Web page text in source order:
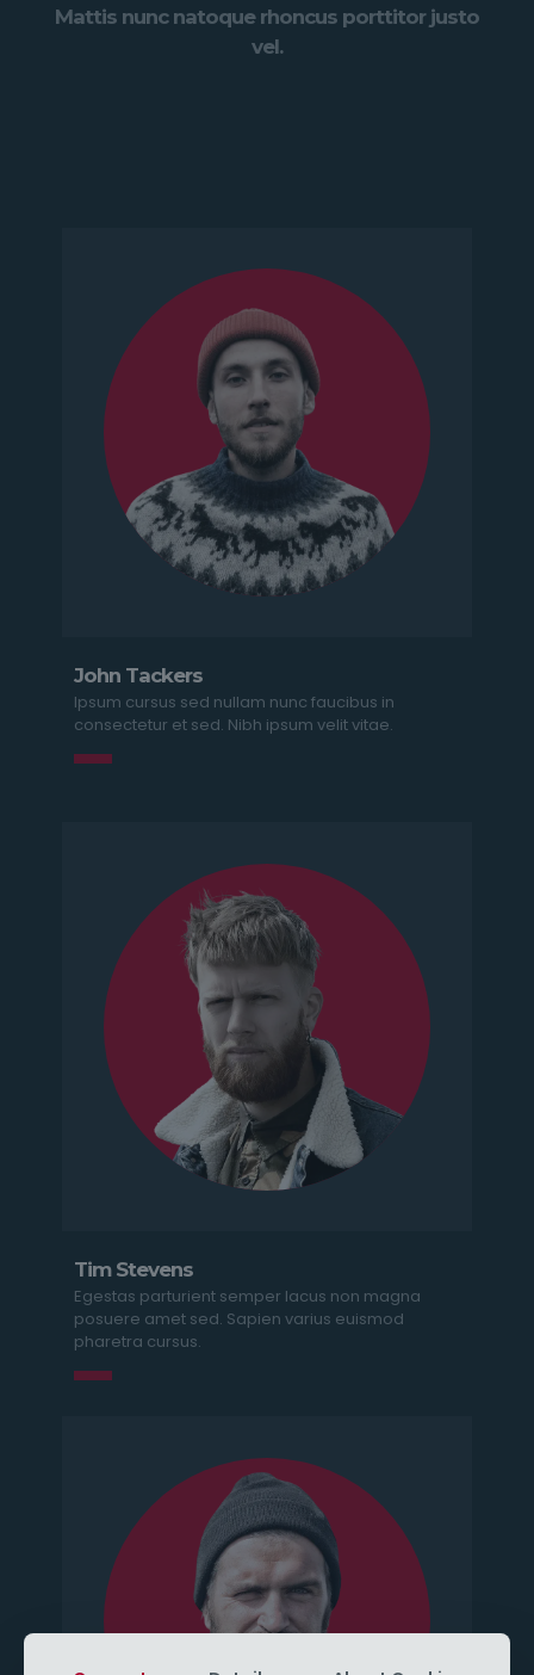
Mattis nunc natoque rhoncus porttitor justo
vel.
John Tackers
Ipsum cursus sed nullam nunc faucibus in
consectetur et sed. Nibh ipsum velit vitae.
Tim Stevens
Egestas parturient semper lacus non magna
posuere amet sed. Sapien varius euismod
pharetra cursus.